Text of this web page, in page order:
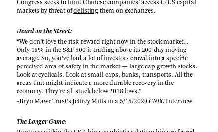
Congress seeks to limit Chinese companies’ access to US capital
markets by threat ofdelisting them on exchanges.
Heard on the Street:
“We don’t love the risk-reward right now in the stock market…
Only 15% in the S&P 500 is trading above its 200-day moving
average. So, you’ve had a lot of investors crowd into a specific
perceived area of safety in the market — large cap growth stocks.
Look at cyclicals. Look at small caps, banks, transports. All the
areas that might indicate a more durable recovery in the
economy. They’re all stuck below 2018 lows.”
–Bryn Mawr Trust’s Jeffrey Mills in a 5/15/2020CNBCInterview
The Longer Game: